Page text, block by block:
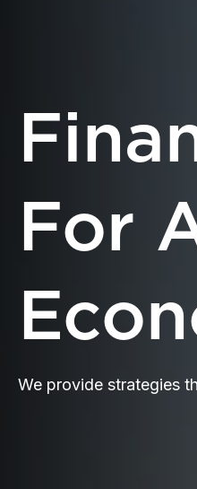
For
We provide strategies